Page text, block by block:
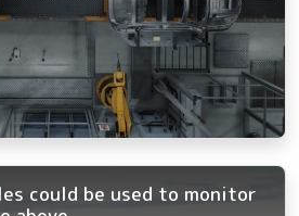
could be used to monitor